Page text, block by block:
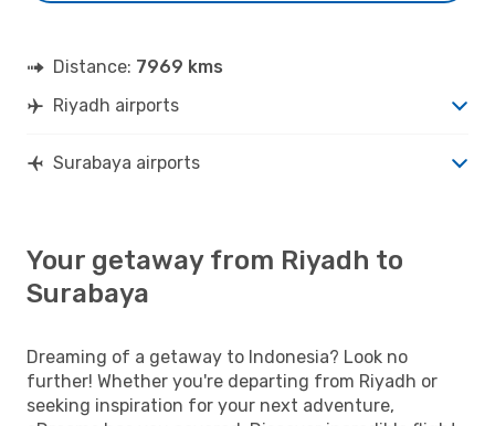
Distance: 7969 kms
Riyadh airports
Surabaya airports
Your getaway from Riyadh to
Surabaya
Dreaming of a getaway to Indonesia? Look no
further! Whether you're departing from Riyadh or
seeking inspiration for your next adventure,